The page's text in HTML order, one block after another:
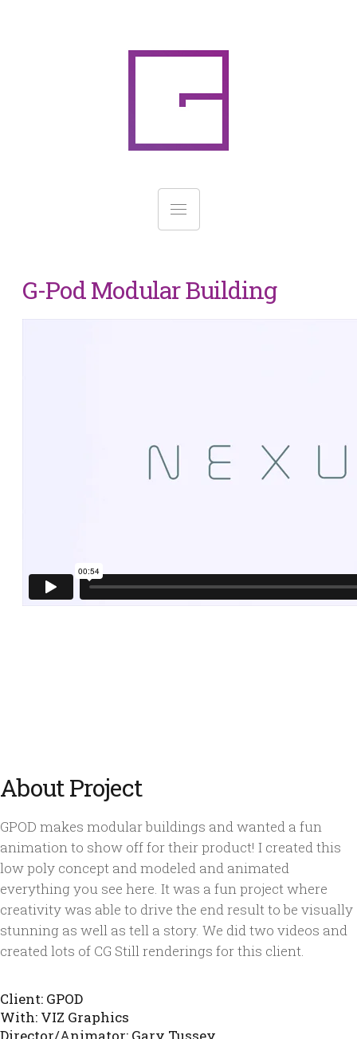
G-Pod Modular Building
About Project
GPOD makes modular buildings and wanted a fun
animation to show off for their product! I created this
low poly concept and modeled and animated
everything you see here. It was a fun project where
creativity was able to drive the end result to be visually
stunning as well as tell a story. We did two videos and
created lots of CG Still renderings for this client.
Client: GPOD
With: VIZ Graphics